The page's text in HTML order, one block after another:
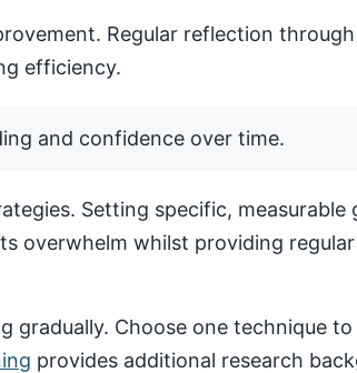
Regular reflection
efficiency.
and confidence over time.
Setting specific, measurable
overwhelm whilst providing
gradually. Choose one technique
provides additional research